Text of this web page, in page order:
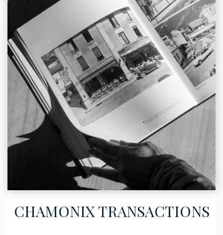
CHAMONIX TRANSACTIONS